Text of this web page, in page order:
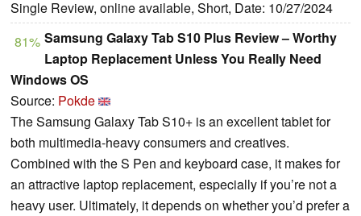
Single Review, online available, Short, Date: 10/27/2024
81% Samsung Galaxy Tab S10 Plus Review – Worthy
Laptop Replacement Unless You Really Need
Windows OS
Source: Pokde
The Samsung Galaxy Tab S10+ is an excellent tablet for
both multimedia-heavy consumers and creatives.
Combined with the S Pen and keyboard case, it makes for
an attractive laptop replacement, especially if you’re not a
heavy user. Ultimately, it depends on whether you’d prefer a